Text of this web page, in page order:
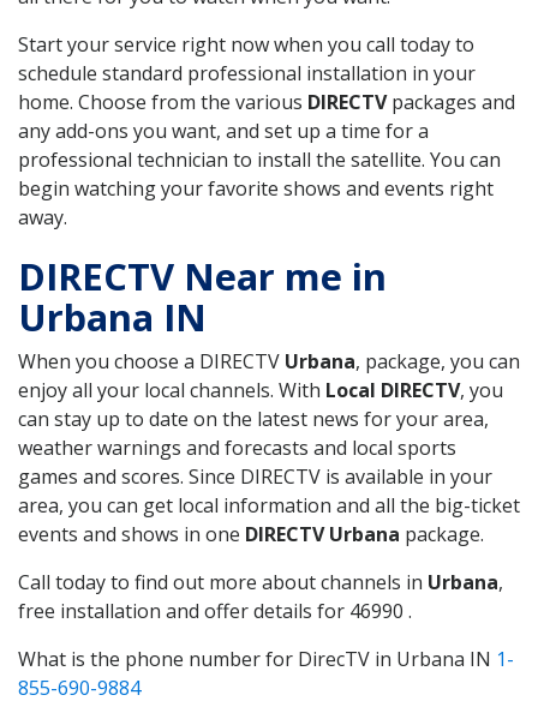
Start your service right now when you call today to
schedule standard professional installation in your
home. Choose from the various DIRECTVpackages and
any add-ons you want, and set up a time for a
professional technician to install the satellite. You can
begin watching your favorite shows and events right
away.
DIRECTV Near me in
Urbana IN
When you choose a DIRECTV Urbana, package, you can
enjoy all your local channels. With Local DIRECTV, you
can stay up to date on the latest news for your area,
weather warnings and forecasts and local sports
games and scores. Since DIRECTV is available in your
area, you can get local information and all the big-ticket
events and shows in one DIRECTV Urbana package.
Call today to find out more about channels in Urbana,
free installation and offer details for 46990 .
What is the phone number for DirecTV in Urbana IN 1-
855-690-9884